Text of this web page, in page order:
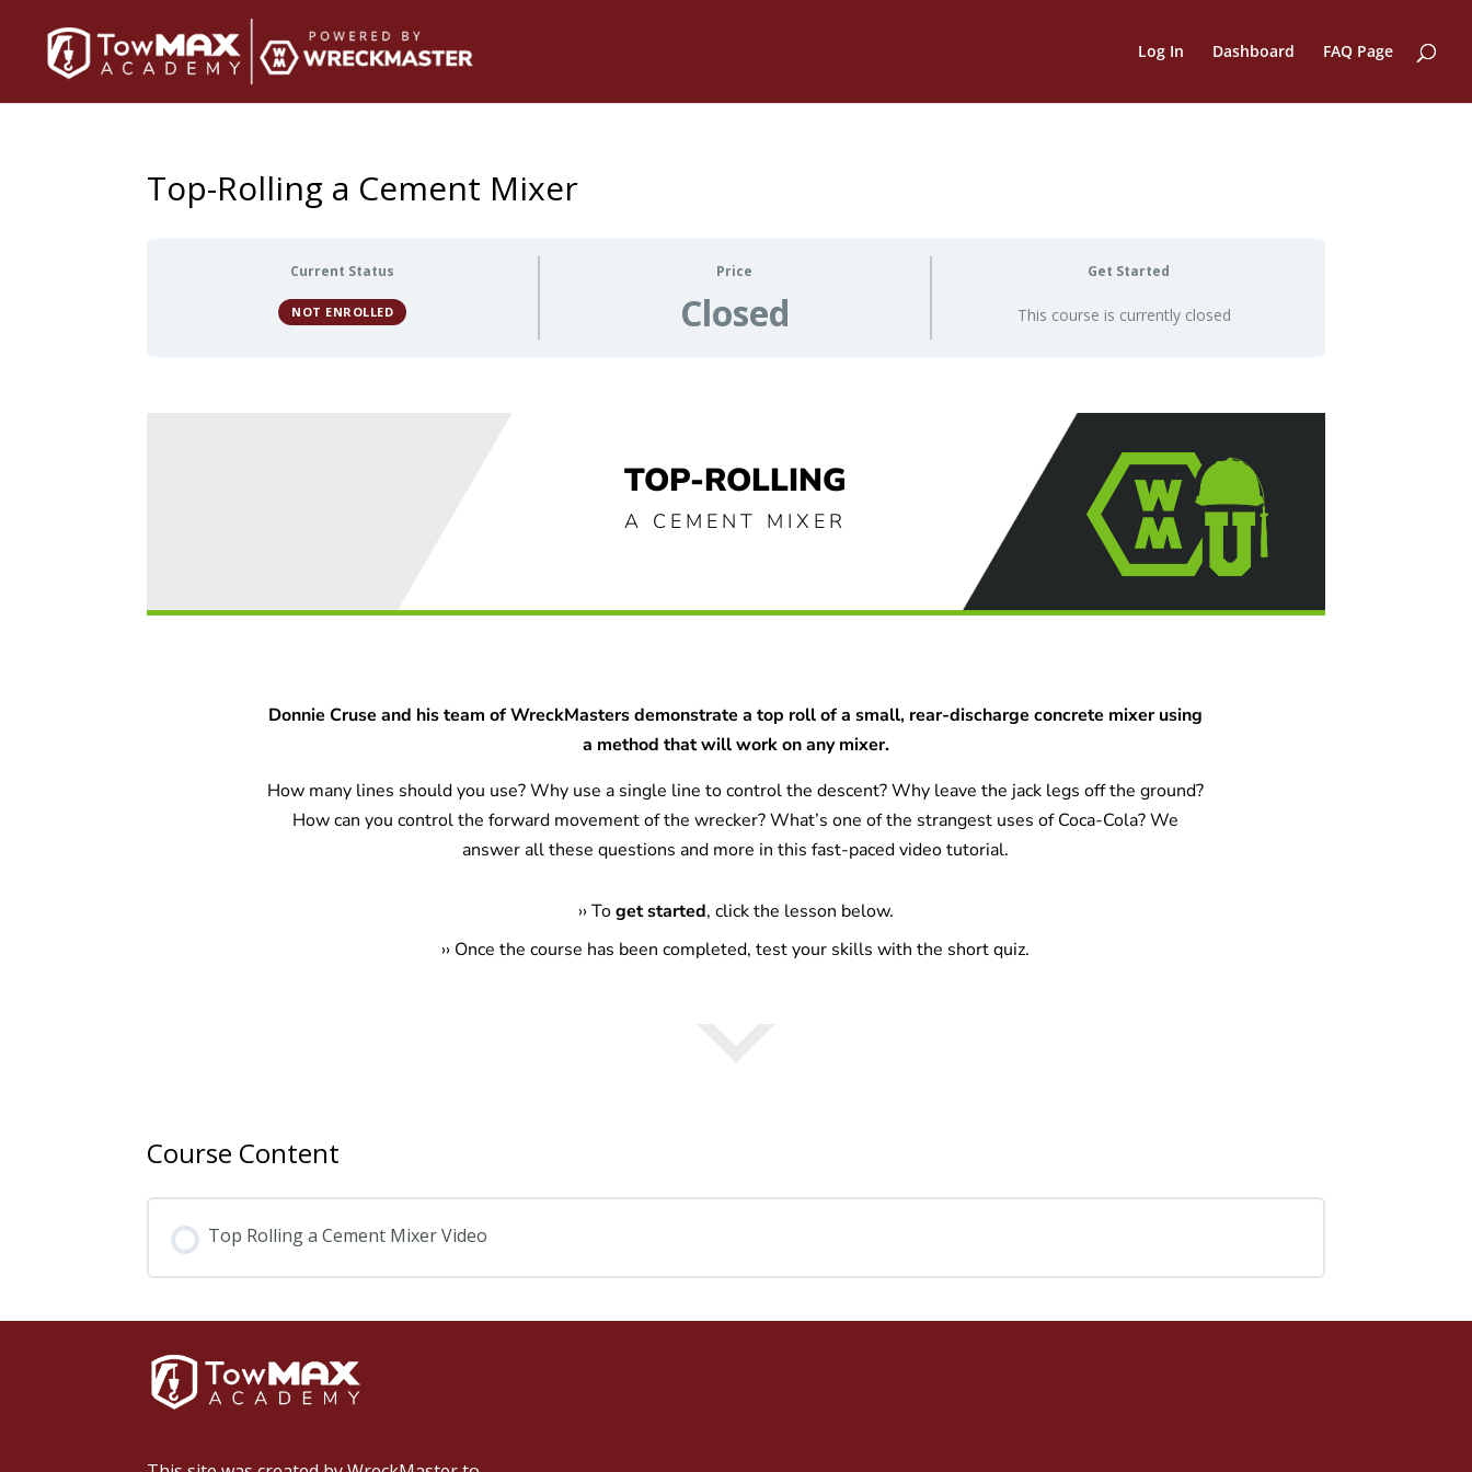
Log In Dashboard FAQ Page
Top-Rolling a Cement Mixer
Current Status
NOT ENROLLED
Price
Closed
Get Started
This course is currently closed
TOP-ROLLING
A CEMENT MIXER
Donnie Cruse and his team of WreckMasters demonstrate a top roll of a small, rear-discharge concrete mixer using
a method that will work on any mixer.
How many lines should you use? Why use a single line to control the descent? Why leave the jack legs off the ground?
How can you control the forward movement of the wrecker? What’s one of the strangest uses of Coca-Cola? We
answer all these questions and more in this fast-paced video tutorial.
››Toget started, click the lesson below.
›› Once the course has been completed, test your skills with the short quiz.
Course Content
Top Rolling a Cement Mixer Video